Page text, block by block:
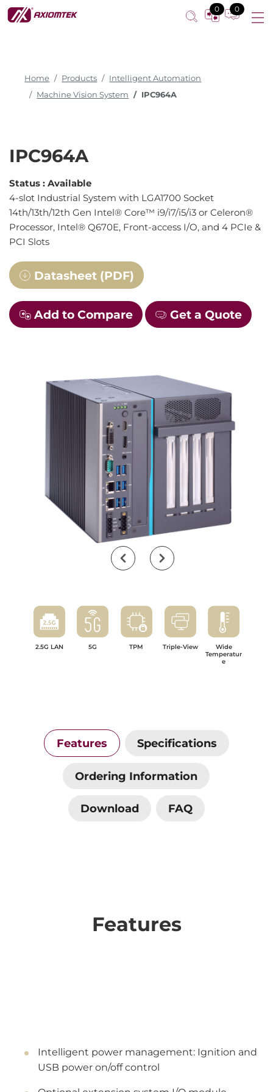
4-slot Industrial System 0 0
Home Products
Intelligent Automation
Machine Vision System
IPC964A
IPC964A
Status : Available
4-slot Industrial System with LGA1700 Socket
14th/13th/12th Gen Intel® Core™ i9/i7/i5/i3 or Celeron®
Processor, Intel® Q670E, Front-access I/O, and 4 PCIe &
PCI Slots
Datasheet (PDF)
Add to Compare Get a Quote
2.5G LAN 5G TPM Triple-View
Wide
Temperatur
e
Features Specifications
Ordering Information
Download FAQ
Features
Intelligent power management: Ignition and
USB power on/off control